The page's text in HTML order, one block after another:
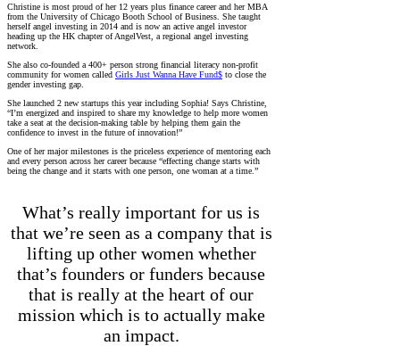
Christine is most proud of her 12 years plus finance career and her MBA
from the University of Chicago Booth School of Business. She taught
herself angel investing in 2014 and is now an active angel investor
heading up the HK chapter of AngelVest, a regional angel investing
network.
She also co-founded a 400+ person strong financial literacy non-profit
community for women called Girls Just Wanna Have Fund$ to close the
gender investing gap.
She launched 2 new startups this year including Sophia! Says Christine,
“I’m energized and inspired to share my knowledge to help more women
take a seat at the decision-making table by helping them gain the
confidence to invest in the future of innovation!”
One of her major milestones is the priceless experience of mentoring each
and every person across her career because “effecting change starts with
being the change and it starts with one person, one woman at a time.”
What’s really important for us is
that we’re seen as a company that is
lifting up other women whether
that’s founders or funders because
that is really at the heart of our
mission which is to actually make
an impact.